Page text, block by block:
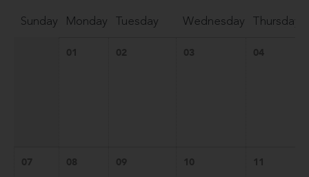
Sunday Monday Tuesday Wednesday Thursday
01 02 03 04
07 08 09 10 11